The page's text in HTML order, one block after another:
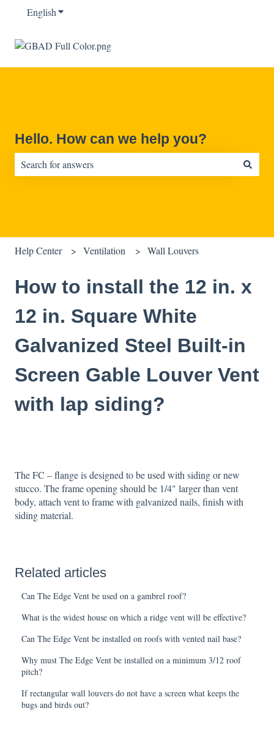
EnglishShow submenu for translations
Hello. How can we help you?
Help Center Ventilation Wall Louvers
How to install the 12 in. x
12 in. Square White
Galvanized Steel Built-in
Screen Gable Louver Vent
with lap siding?
The FC – flange is designed to be used with siding or new
stucco. The frame opening should be 1/4" larger than vent
body, attach vent to frame with galvanized nails, finish with
siding material.
Related articles
Can The Edge Vent be used on a gambrel roof?
What is the widest house on which a ridge vent will be effective?
Can The Edge Vent be installed on roofs with vented nail base?
Why must The Edge Vent be installed on a minimum 3/12 roof
pitch?
If rectangular wall louvers do not have a screen what keeps the
bugs and birds out?